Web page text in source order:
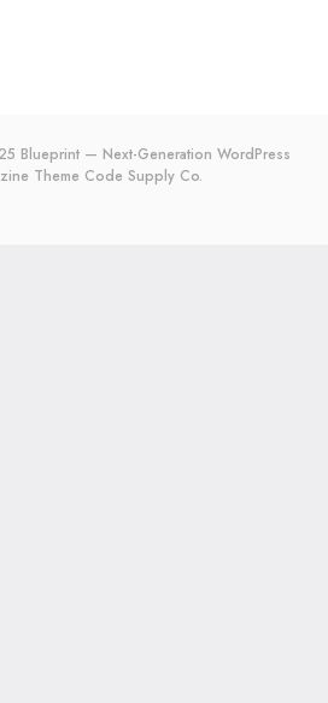
Blueprint — Next-Generation WordPress
Theme Code Supply Co.